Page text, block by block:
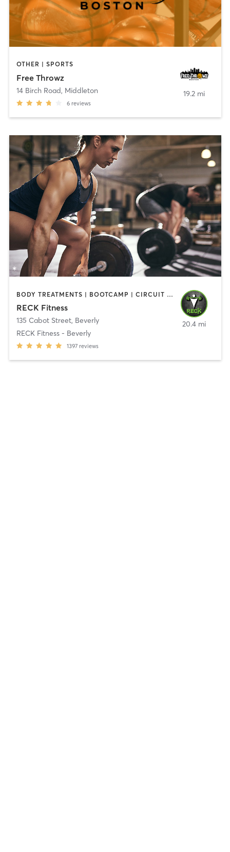
OTHER | SPORTS
Free Throwz
14 Birch Road, Middleton
6 reviews
19.2 mi
BODY TREATMENTS | BOOTCAMP | CIRCUIT TRAINING | CROSSFIT | OTHER | PERSONAL TRAINING | SPORTS | STRENGTH TRAINING | WEIGHT TRAINING
RECK Fitness
135 Cabot Street, Beverly
RECK Fitness - Beverly
1397 reviews
20.4 mi